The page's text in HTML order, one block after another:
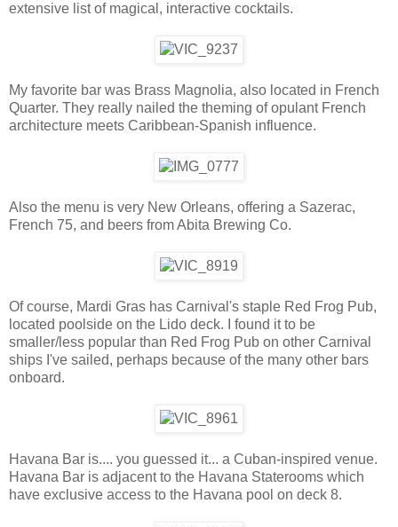
extensive list of magical, interactive cocktails.
My favorite bar was Brass Magnolia, also located in French
Quarter. They really nailed the theming of opulant French
architecture meets Caribbean-Spanish influence.
Also the menu is very New Orleans, offering a Sazerac,
French 75, and beers from Abita Brewing Co.
Of course, Mardi Gras has Carnival's staple Red Frog Pub,
located poolside on the Lido deck. I found it to be
smaller/less popular than Red Frog Pub on other Carnival
ships I've sailed, perhaps because of the many other bars
onboard.
Havana Bar is.... you guessed it... a Cuban-inspired venue.
Havana Bar is adjacent to the Havana Staterooms which
have exclusive access to the Havana pool on deck 8.